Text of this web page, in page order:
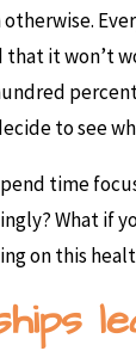
that it won’t
to see
time
What if
on this